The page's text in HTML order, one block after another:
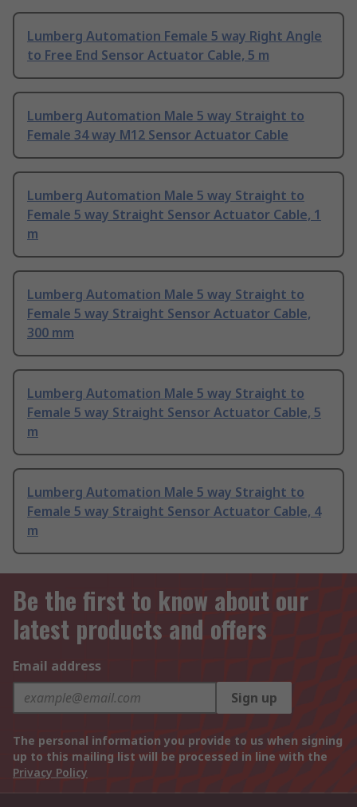
Lumberg Automation Female 5 way Right Angle
to Free End Sensor Actuator Cable, 5 m
Lumberg Automation Male 5 way Straight to
Female 34 way M12 Sensor Actuator Cable
Lumberg Automation Male 5 way Straight to
Female 5 way Straight Sensor Actuator Cable, 1
m
Lumberg Automation Male 5 way Straight to
Female 5 way Straight Sensor Actuator Cable,
300 mm
Lumberg Automation Male 5 way Straight to
Female 5 way Straight Sensor Actuator Cable, 5
m
Lumberg Automation Male 5 way Straight to
Female 5 way Straight Sensor Actuator Cable, 4
m
Be the first to know about our
latest products and offers
Email address
Sign up
The personal information you provide to us when signing
up to this mailing list will be processed in line with the
Privacy Policy